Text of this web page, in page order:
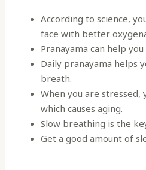
According to science,
face with better
Pranayama can help
Daily pranayama helps
breath.
When you are
which causes aging.
Slow breathing is the
Get a good amount of